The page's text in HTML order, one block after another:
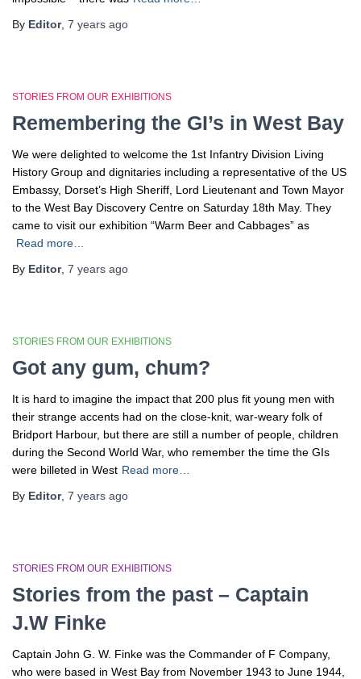
By Editor, 7 years ago
STORIES FROM OUR EXHIBITIONS
Remembering the GI’s in West Bay
We were delighted to welcome the 1st Infantry Division Living
History Group and dignitaries including a representative of the US
Embassy, Dorset’s High Sheriff, Lord Lieutenant and Town Mayor
to the West Bay Discovery Centre on Saturday 18th May. They
came to visit our exhibition “Warm Beer and Cabbages” as
Read more…
By Editor, 7 years ago
STORIES FROM OUR EXHIBITIONS
Got any gum, chum?
It is hard to imagine the impact that 200 plus fit young men with
their strange accents had on the close-knit, war-weary folk of
Bridport Harbour, but there are still a number of people, children
during the Second World War, who remember the time the GIs
were billeted in West Read more…
By Editor, 7 years ago
STORIES FROM OUR EXHIBITIONS
Stories from the past – Captain
J.W Finke
Captain John G. W. Finke was the Commander of F Company,
who were based in West Bay from November 1943 to June 1944,